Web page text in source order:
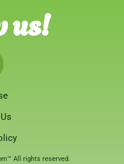
us!
All rights reserved.